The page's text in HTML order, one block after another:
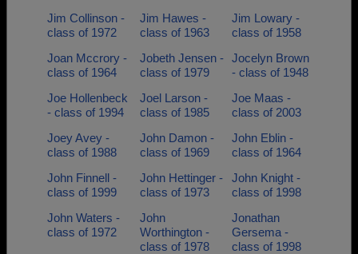
Jim Collinson -
class of 1972
Jim Hawes -
class of 1963
Jim Lowary -
class of 1958
Joan Mccrory -
class of 1964
Jobeth Jensen -
class of 1979
Jocelyn Brown
- class of 1948
Joe Hollenbeck
- class of 1994
Joel Larson -
class of 1985
Joe Maas -
class of 2003
Joey Avey -
class of 1988
John Damon -
class of 1969
John Eblin -
class of 1964
John Finnell -
class of 1999
John Hettinger -
class of 1973
John Knight -
class of 1998
John Waters -
class of 1972
John
Worthington -
class of 1978
Jonathan
Gersema -
class of 1998